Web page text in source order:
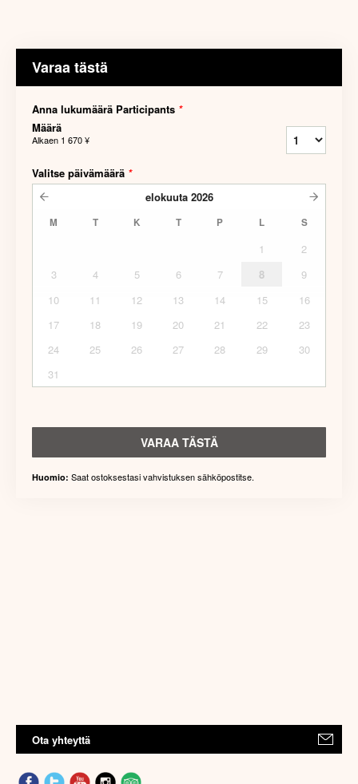
Varaa tästä
Anna lukumäärä Participants *
Määrä
Alkaen 1 670 ¥
Valitse päivämäärä *
elokuuta 2026
M T K T P L S
1
2
3
4 5 6 7 8
9
10
11 12 13 14 15
16
17
18 19 20 21 22
23
24
25 26 27 28 29
30
31
VARAA TÄSTÄ
Huomio: Saat ostoksestasi vahvistuksen sähköpostitse.
Ota yhteyttä